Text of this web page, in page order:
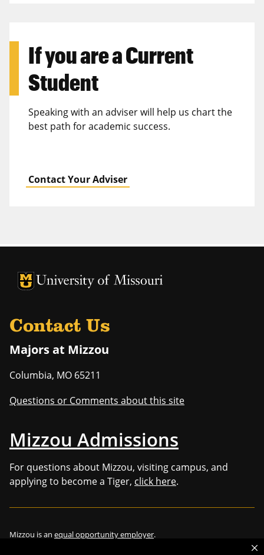
If you are aCurrent
Student
Speaking with an adviser will help us chart the
best path for academic success.
Contact Your Adviser
University of Missouri Homepage
University of Missouri Homepage
Contact Us
Majors at Mizzou
Columbia, MO 65211
Questions or Comments about this site
Mizzou Admissions
For questions about Mizzou, visiting campus, and
applying to become a Tiger, click here.
Mizzou is an equal opportunity employer.